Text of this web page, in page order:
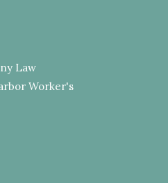
Law
Worker's